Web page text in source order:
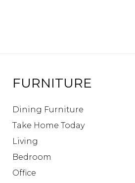
FURNITURE
Dining Furniture
Take Home Today
Living
Bedroom
Office